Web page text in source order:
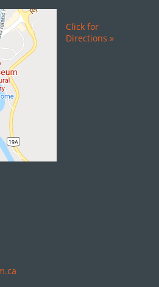
Click for
Directions »